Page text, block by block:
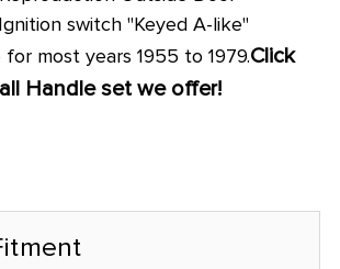
switch "Keyed A-like"
for most years 1955 to 1979.Click
Handle set we offer!